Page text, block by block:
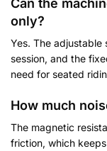
Can the
only?
Yes. The
session, and the
need for seated
How much
The magnetic
friction, which